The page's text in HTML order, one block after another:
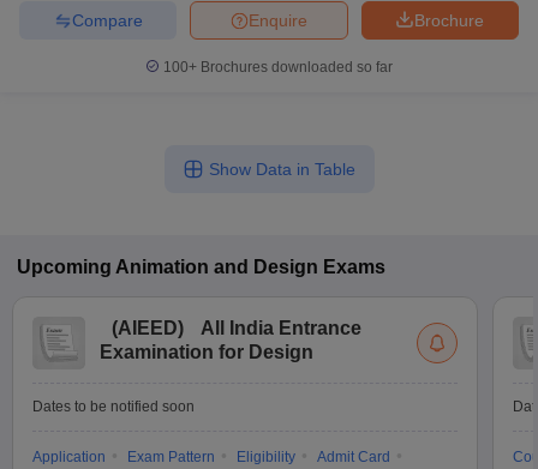
Brochure
Enquire
Compare
100+ Brochures downloaded so far
Show Data in Table
Upcoming Animation and Design Exams
(AIEED)
All India Entrance
Examination for Design
Dates to be notified soon
Application Exam Pattern Eligibility
Admit Card